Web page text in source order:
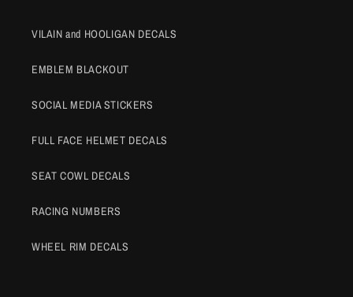
VILAIN and HOOLIGAN DECALS
EMBLEM BLACKOUT
SOCIAL MEDIA STICKERS
FULL FACE HELMET DECALS
SEAT COWL DECALS
RACING NUMBERS
WHEEL RIM DECALS